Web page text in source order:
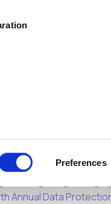
Preferences
Annual Data